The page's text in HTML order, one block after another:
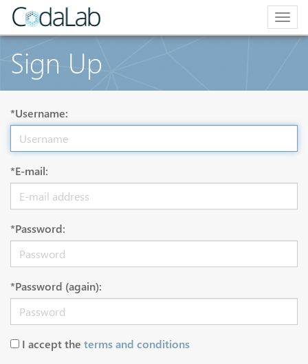
Sign Up
*Username:
*E-mail:
*Password:
*Password (again):
I accept the terms and conditions